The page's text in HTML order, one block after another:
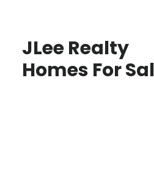
JLee Realty
Homes For